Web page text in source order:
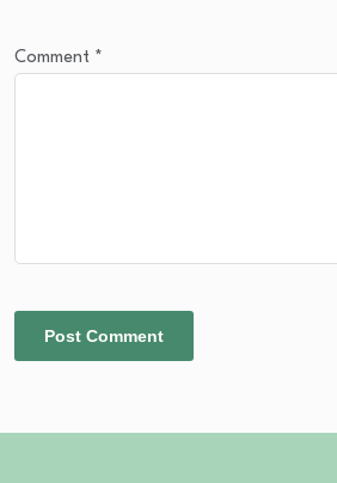
Comment *